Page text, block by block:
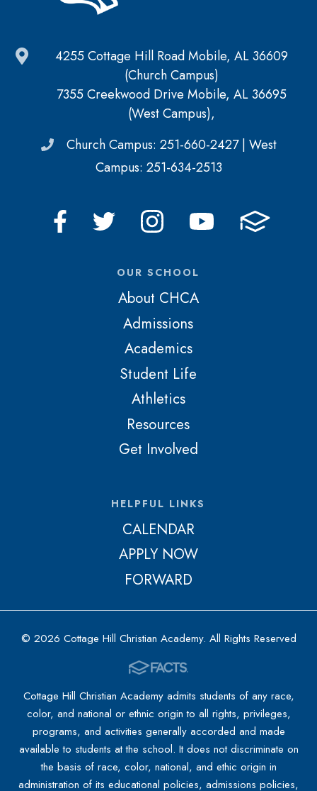
4255 Cottage Hill Road Mobile, AL 36609
(Church Campus)
7355 Creekwood Drive Mobile, AL 36695
(West Campus),
Church Campus: 251-660-2427 | West
Campus: 251-634-2513
OUR SCHOOL
About CHCA
Admissions
Academics
Student Life
Athletics
Resources
Get Involved
HELPFUL LINKS
CALENDAR
APPLY NOW
FORWARD
© 2026 Cottage Hill Christian Academy. All Rights Reserved
Cottage Hill Christian Academy admits students of any race,
color, and national or ethnic origin to all rights, privileges,
programs, and activities generally accorded and made
available to students at the school. It does not discriminate on
the basis of race, color, national, and ethic origin in
administration of its educational policies, admissions policies,